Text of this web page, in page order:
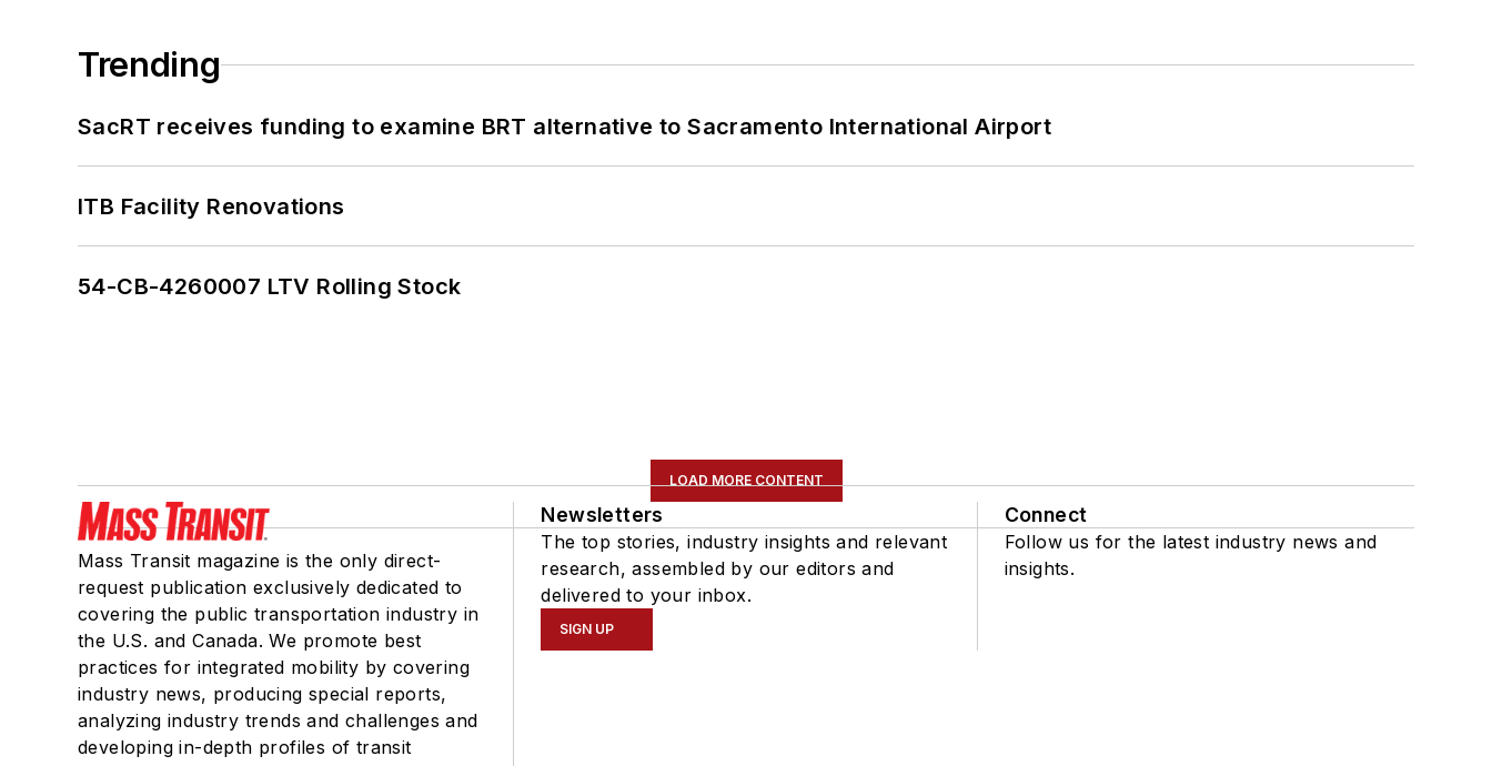
Trending
SacRT receives funding to examine BRT alternative to Sacramento International Airport
ITB Facility Renovations
54-CB-4260007 LTV Rolling Stock
LOAD MORE CONTENT
Mass Transit magazine is the only direct-
request publication exclusively dedicated to
covering the public transportation industry in
the U.S. and Canada. We promote best
practices for integrated mobility by covering
industry news, producing special reports,
analyzing industry trends and challenges and
developing in-depth profiles of transit
Newsletters
The top stories, industry insights and relevant
research, assembled by our editors and
delivered to your inbox.
SIGN UP
Connect
Follow us for the latest industry news and
insights.